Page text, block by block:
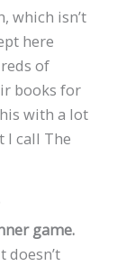
which isn’t
here
of
books for
with a lot
I call The
game.
doesn’t